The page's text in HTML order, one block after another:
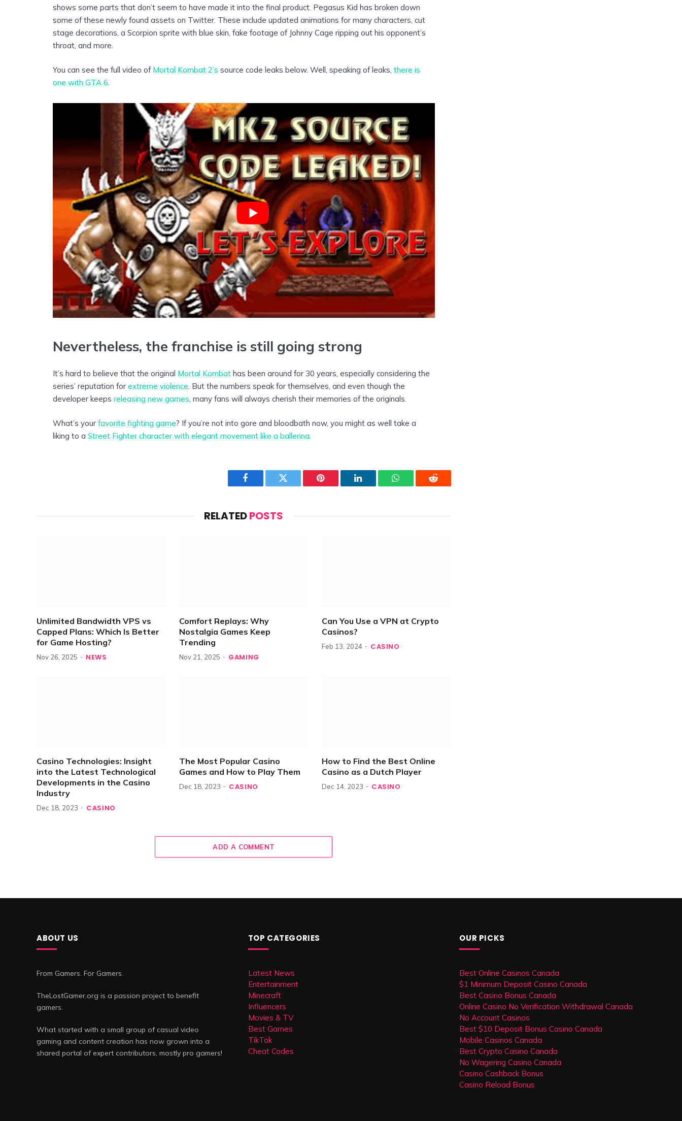
shows some parts that don’t seem to have made it into the final product. Pegasus Kid has broken down
some of these newly found assets on Twitter. These include updated animations for many characters, cut
stage decorations, a Scorpion sprite with blue skin, fake footage of Johnny Cage ripping out his opponent’s
throat, and more.
You can see the full video ofMortal Kombat 2’s source code leaks below. Well, speaking of leaks,there is
one with GTA 6
Nevertheless, the franchise is still going strong
It’s hard to believe that the originalMortal Kombat has been around for 30 years, especially considering the
series’ reputation forextreme violence . But the numbers speak for themselves, and even though the
developer keepsreleasing new games , many fans will always cherish their memories of the originals.
What’s yourfavorite fighting game? If you’re not into gore and bloodbath now, you might as well take a
liking to aStreet Fighter character with elegant movement like a ballerina
Facebook Twitter Pinterest LinkedIn WhatsAppReddit
RELATEDPOSTS
Unlimited Bandwidth VPS vs
Capped Plans: Which Is Better
for Game Hosting?
Nov 26, 2025 NEWS
Comfort Replays: Why
Nostalgia Games Keep
Trending
Nov 21, 2025 GAMING
Can You Use a VPN at Crypto
Casinos?
Feb 13, 2024 CASINO
Casino Technologies: Insight
into the Latest Technological
Developments in the Casino
Industry
Dec 18, 2023 CASINO
The Most Popular Casino
Games and How to Play Them
Dec 18, 2023 CASINO
How to Find the Best Online
Casino as a Dutch Player
Dec 14, 2023 CASINO
ADD A COMMENT
ABOUT US
From Gamers. For Gamers.
TheLostGamer.org is a passion project to benefit
gamers.
What started with a small group of casual video
gaming and content creation has now grown into a
shared portal of expert contributors, mostly pro gamers!
TOP CATEGORIES
Latest News
Entertainment
Minecraft
Influencers
Movies & TV
Best Games
TikTok
Cheat Codes
OUR PICKS
Best Online Casinos Canada
$1 Minimum Deposit Casino Canada
Best Casino Bonus Canada
Online Casino No Verification Withdrawal Canada
No Account Casinos
Best $10 Deposit Bonus Casino Canada
Mobile Casinos Canada
Best Crypto Casino Canada
No Wagering Casino Canada
Casino Cashback Bonus
Casino Reload Bonus